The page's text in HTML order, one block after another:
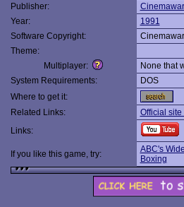
Publisher:
Year:
1991
Software Copyright:
Theme:
Multiplayer:
None that
System Requirements:
DOS
Where to get it:
Related Links:
Official
Links:
If you like this game, try:
ABC's
Boxing